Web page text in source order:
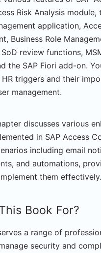
Risk Analysis module,
application,
Business Role
review functions,
the SAP Fiori add-on.
triggers and their
management.
discusses various
in SAP Access
including email
and automations,
them effectively.
Book For?
a range of
security and